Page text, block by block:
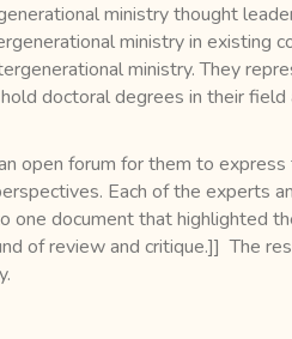
ministry thought
ministry in existing
ministry. They
doctoral degrees in their
open forum for them to
Each of the experts
document that highlighted
of review and critique.]] The